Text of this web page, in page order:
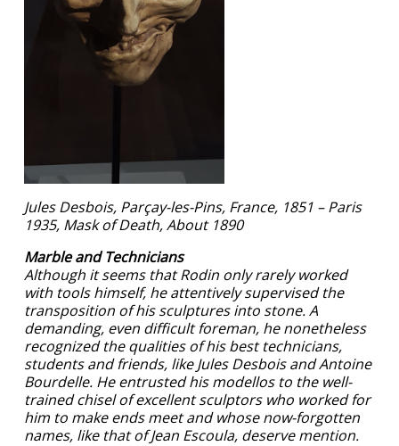
Jules Desbois, Parçay-les-Pins, France, 1851 – Paris
1935, Mask of Death, About 1890
Marble and Technicians
Although it seems that Rodin only rarely worked
with tools himself, he attentively supervised the
transposition of his sculptures into stone. A
demanding, even difficult foreman, he nonetheless
recognized the qualities of his best technicians,
students and friends, like Jules Desbois and Antoine
Bourdelle. He entrusted his modellos to the well-
trained chisel of excellent sculptors who worked for
him to make ends meet and whose now-forgotten
names, like that of Jean Escoula, deserve mention.